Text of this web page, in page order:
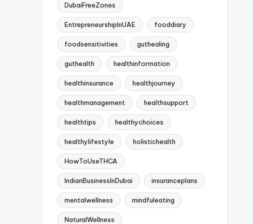
DubaiFreeZones
EntrepreneurshipInUAE fooddiary
foodsensitivities guthealing
guthealth healthinformation
healthinsurance healthjourney
healthmanagement healthsupport
healthtips healthychoices
healthylifestyle holistichealth
HowToUseTHCA
IndianBusinessInDubai insuranceplans
mentalwellness mindfuleating
NaturalWellness